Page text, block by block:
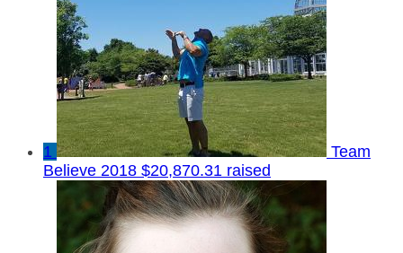
1
Team
Believe 2018 $20,870.31 raised